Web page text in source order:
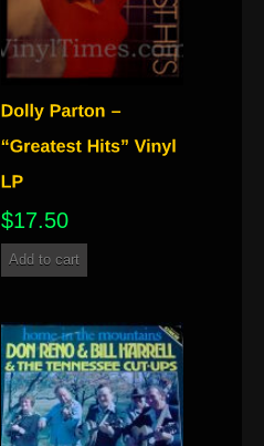
$17.50
Add to cart